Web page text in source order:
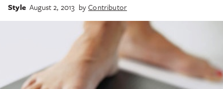
Style August 2, 2013 byContributor